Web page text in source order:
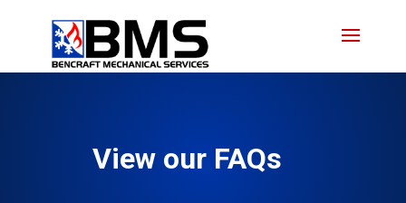
Content
navigation
View our FAQs